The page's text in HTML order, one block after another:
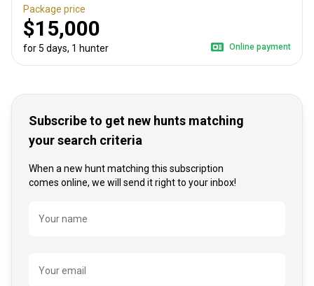
Package price
$15,000
for 5 days, 1 hunter Online payment
Subscribe to get new hunts matching
your search criteria
When a new hunt matching this subscription
comes online, we will send it right to your inbox!
Name
Your name
Your email